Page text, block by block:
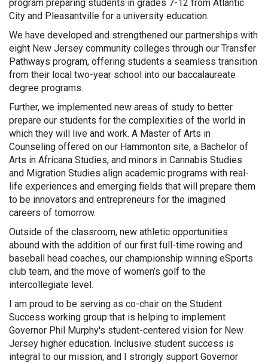
program preparing students in grades 7-12 from Atlantic
City and Pleasantville for a university education.
We have developed and strengthened our partnerships with
eight New Jersey community colleges through our Transfer
Pathways program, offering students a seamless transition
from their local two-year school into our baccalaureate
degree programs.
Further, we implemented new areas of study to better
prepare our students for the complexities of the world in
which they will live and work. A Master of Arts in
Counseling offered on our Hammonton site, a Bachelor of
Arts in Africana Studies, and minors in Cannabis Studies
and Migration Studies align academic programs with real-
life experiences and emerging fields that will prepare them
to be innovators and entrepreneurs for the imagined
careers of tomorrow.
Outside of the classroom, new athletic opportunities
abound with the addition of our first full-time rowing and
baseball head coaches, our championship winning eSports
club team, and the move of women’s golf to the
intercollegiate level.
I am proud to be serving as co-chair on the Student
Success working group that is helping to implement
Governor Phil Murphy's student-centered vision for New
Jersey higher education. Inclusive student success is
integral to our mission, and I strongly support Governor